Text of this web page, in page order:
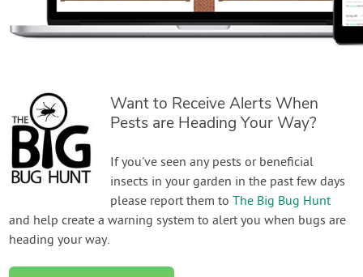
Want to Receive Alerts When
Pests are Heading Your Way?
If you've seen any pests or beneficial
insects in your garden in the past few days
please report them toThe Big Bug Hunt
and help create a warning system to alert you when bugs are
heading your way.